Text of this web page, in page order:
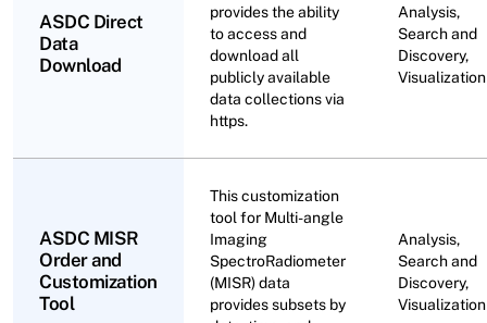
ASDC Direct
Data
Download
provides the ability
to access and
download all
publicly available
data collections via
https.
Analysis,
Search and
Discovery,
Visualization
ASDC MISR
Order and
Customization
Tool
This customization
tool for Multi-angle
Imaging
SpectroRadiometer
(MISR) data
provides subsets by
Analysis,
Search and
Discovery,
Visualization